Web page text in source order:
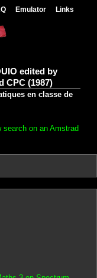
Emulator Links
edited by
CPC (1987)
en classe de
search on an Amstrad